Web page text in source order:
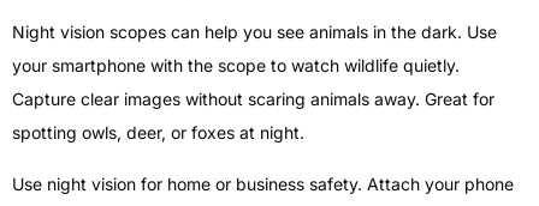
Night vision scopes can help you see animals in the dark. Use
your smartphone with the scope to watch wildlife quietly.
Capture clear images without scaring animals away. Great for
spotting owls, deer, or foxes at night.
Use night vision for home or business safety. Attach your phone